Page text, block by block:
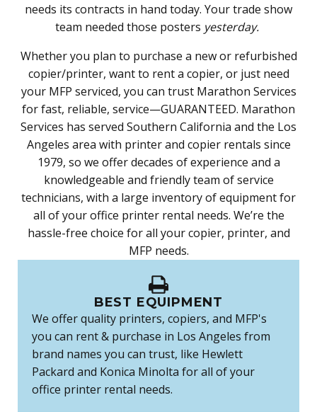
needs its contracts in hand today. Your trade show
team needed those posters yesterday.
Whether you plan to purchase a new or refurbished
copier/printer, want to rent a copier, or just need
your MFP serviced, you can trust Marathon Services
for fast, reliable, service—GUARANTEED. Marathon
Services has served Southern California and the Los
Angeles area with printer and copier rentals since
1979, so we offer decades of experience and a
knowledgeable and friendly team of service
technicians, with a large inventory of equipment for
all of your office printer rental needs. We’re the
hassle-free choice for all your copier, printer, and
MFP needs.
BEST EQUIPMENT
We offer quality printers, copiers, and MFP's
you can rent & purchase in Los Angeles from
brand names you can trust, like Hewlett
Packard and Konica Minolta for all of your
office printer rental needs.